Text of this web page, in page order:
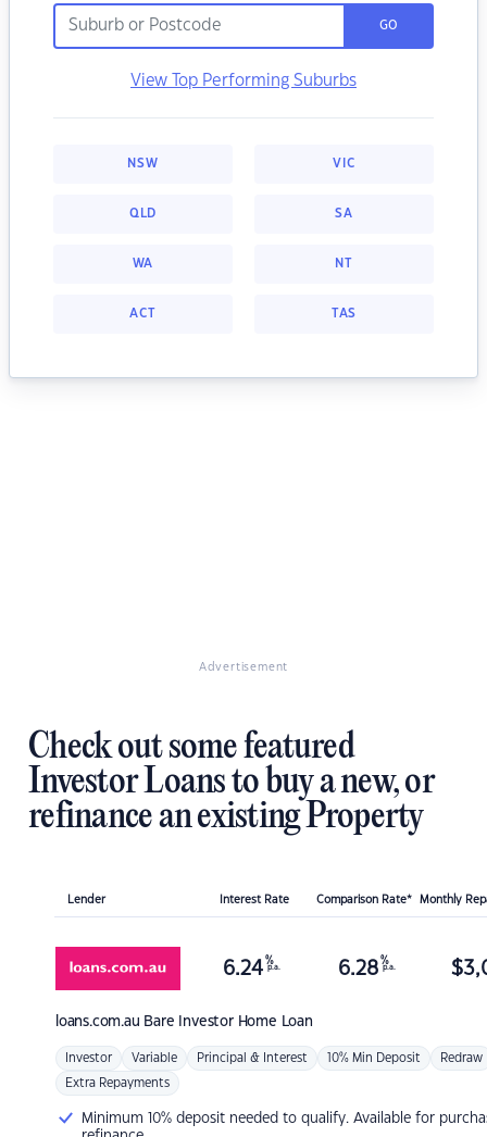
GO
View Top Performing Suburbs
NSW VIC
QLD SA
WA NT
ACT TAS
Advertisement
Check out some featured
Investor Loans to buy a new, or
refinance an existing Property
Lender Interest Rate Comparison Rate* Monthly
loans.com.au Bare Investor Home Loan
6.24 %
p.a. 6.28 %
p.a. $
Investor Variable Principal & Interest 10% Min Deposit Redraw
Extra Repayments
Minimum 10% deposit needed to qualify. Available for